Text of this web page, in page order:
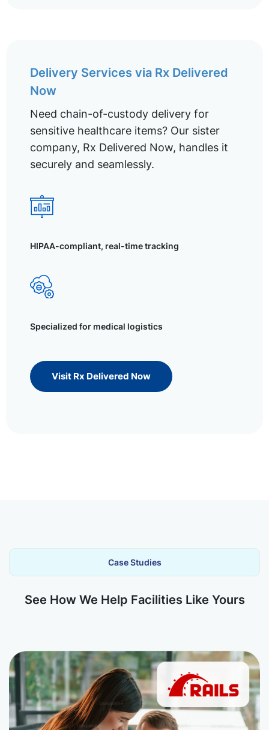
Delivery Services via Rx Delivered
Now
Need chain-of-custody delivery for
sensitive healthcare items? Our sister
company, Rx Delivered Now, handles it
securely and seamlessly.
HIPAA-compliant, real-time tracking
Specialized for medical logistics
Visit Rx Delivered Now
Case Studies
See How We Help Facilities Like Yours